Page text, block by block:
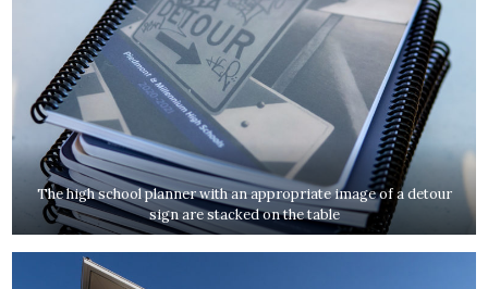
The high school planner with an appropriate image of a detour
sign are stacked on the table